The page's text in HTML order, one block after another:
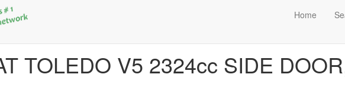
Home
TOLEDO V5 2324cc SIDE